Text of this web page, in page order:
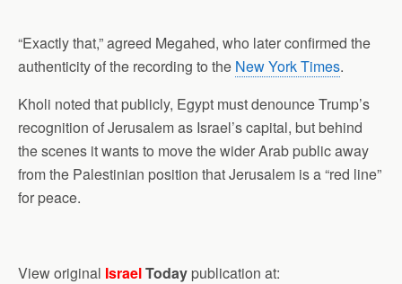
“Exactly that,” agreed Megahed, who later confirmed the
authenticity of the recording to the New York Times.
Kholi noted that publicly, Egypt must denounce Trump’s
recognition of Jerusalem as Israel’s capital, but behind
the scenes it wants to move the wider Arab public away
from the Palestinian position that Jerusalem is a “red line”
for peace.
View original IsraelToday publication at: